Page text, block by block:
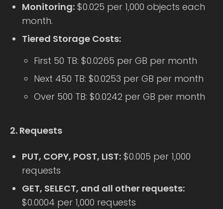
Monitoring: $0.025 per 1,000 objects each
month.
Tiered Storage Costs:
First 50 TB: $0.0265 per GB per month
Next 450 TB: $0.0253 per GB per month
Over 500 TB: $0.0242 per GB per month
2. Requests
PUT, COPY, POST, LIST: $0.005 per 1,000
requests
GET, SELECT, and all other requests:
$0.0004 per 1,000 requests